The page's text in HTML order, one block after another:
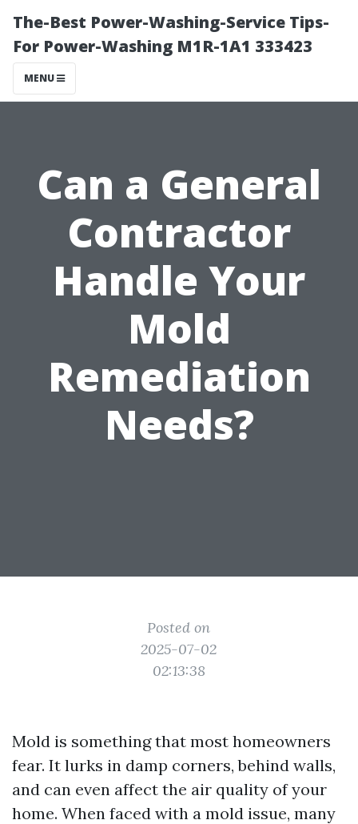
The-Best Power-Washing-Service Tips-
For Power-Washing M1R-1A1 333423
MENU
Can a General
Contractor
Handle Your
Mold
Remediation
Needs?
Posted on
2025-07-02
02:13:38
Mold is something that most homeowners
fear. It lurks in damp corners, behind walls,
and can even affect the air quality of your
home. When faced with a mold issue, many